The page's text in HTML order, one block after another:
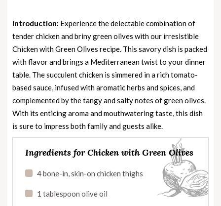
Introduction: Experience the delectable combination of
tender chicken and briny green olives with our irresistible
Chicken with Green Olives recipe. This savory dish is packed
with flavor and brings a Mediterranean twist to your dinner
table. The succulent chicken is simmered in a rich tomato-
based sauce, infused with aromatic herbs and spices, and
complemented by the tangy and salty notes of green olives.
With its enticing aroma and mouthwatering taste, this dish
is sure to impress both family and guests alike.
Ingredients for Chicken with Green Olives
4 bone-in, skin-on chicken thighs
1 tablespoon olive oil